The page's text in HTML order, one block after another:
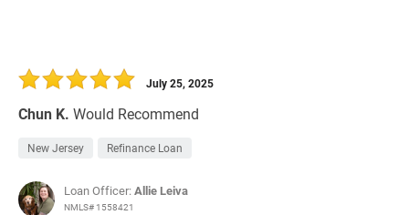
Chun K. Would Recommend
July 25, 2025
New Jersey Refinance Loan
Loan Officer:Allie Leiva
NMLS# 1558421